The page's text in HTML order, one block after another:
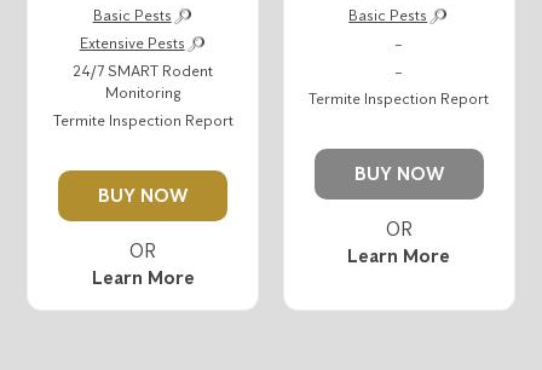
Basic Pests
Extensive Pests
24/7 SMART Rodent
Monitoring
Termite Inspection Report
BUY NOW
Learn More
Basic Pests
–
–
Termite Inspection Report
BUY NOW
Learn More